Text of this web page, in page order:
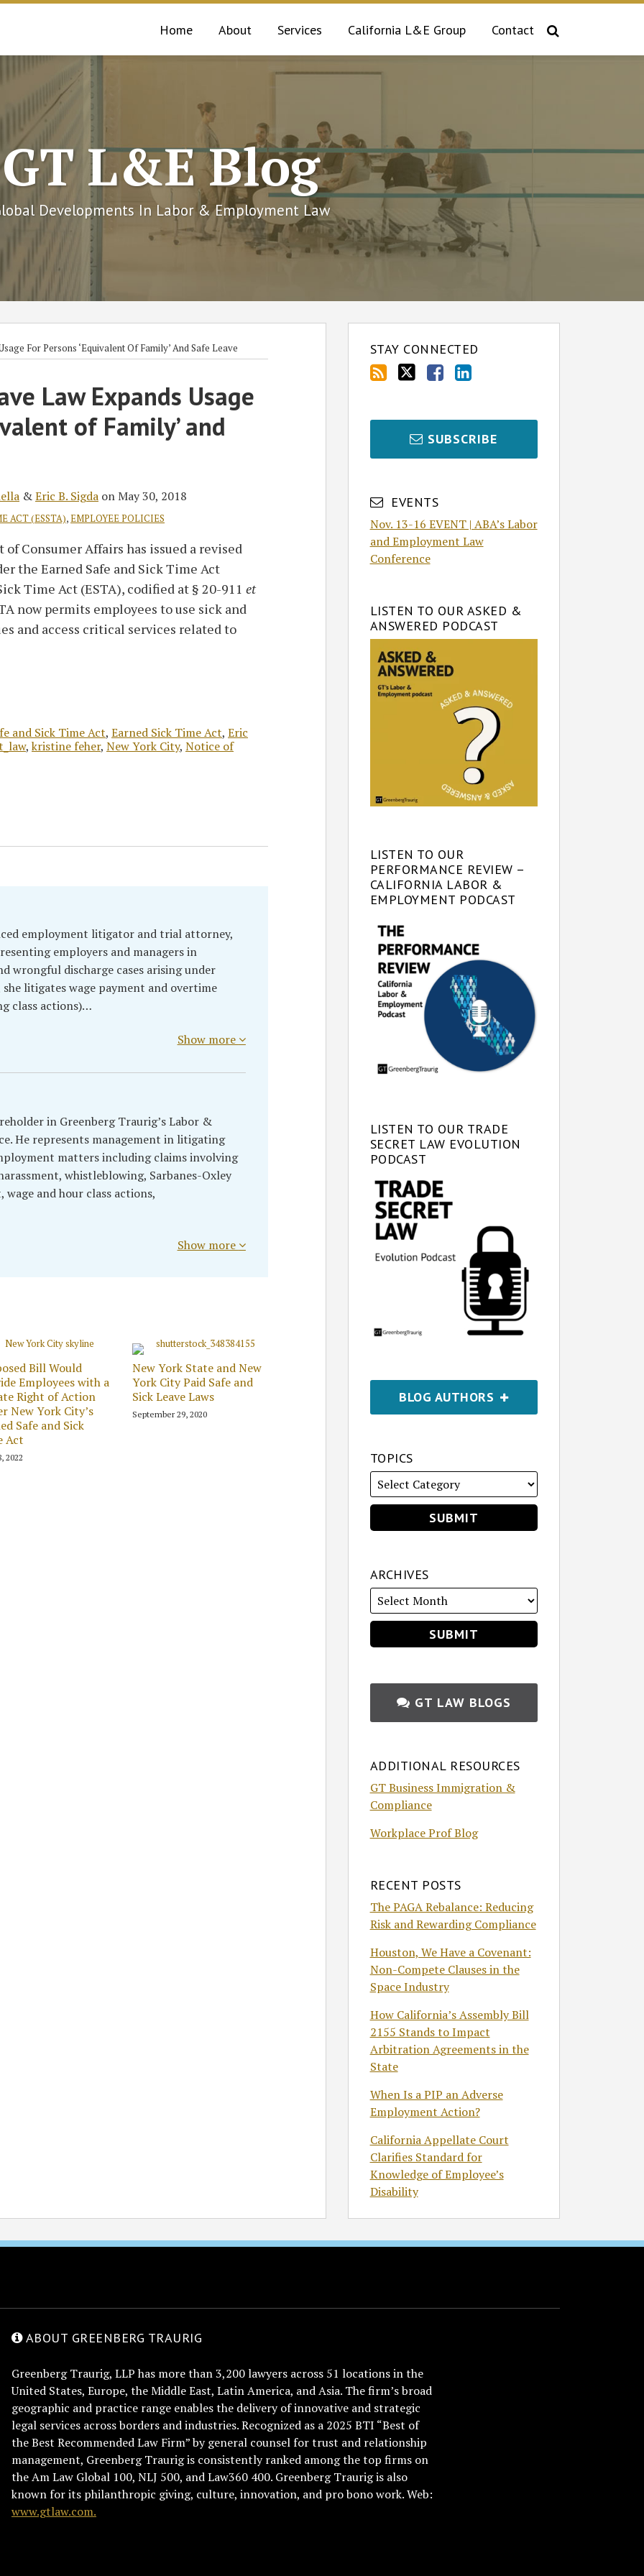
Home About Services California L&E Group Contact
GT L&E Blog
Developments In Labor & Employment Law
For Persons ‘Equivalent Of Family’ And Safe Leave
Law Expands Usage
of Family’ and
&Eric B. Sigda onMay 30, 2018
ACT (ESSTA),EMPLOYEE POLICIES
Consumer Affairs has issued a revised
the Earned Safe and Sick Time Act
Time Act (ESTA), codified at § 20-911 et
now permits employees to use sick and
and access critical services related to
and Sick Time Act, Earned Sick Time Act, Eric
,kristine feher, New York City, Notice of
employment litigator and trial attorney,
employers and managers in
wrongful discharge cases arising under
litigates wage payment and overtime
class actions)…
Show more
in Greenberg Traurig’s Labor &
He represents management in litigating
matters including claims involving
whistleblowing, Sarbanes-Oxley
and hour class actions,
Show more
Bill Would
Employees with a
Right of Action
New York City’s
Safe and Sick
Act
2022
New York State and New
York City Paid Safe and
Sick Leave Laws
September 29, 2020
STAY CONNECTED
SUBSCRIBE
EVENTS
Nov. 13-16 EVENT | ABA’s Labor
and Employment Law
Conference
LISTEN TO OUR ASKED &
ANSWERED PODCAST
LISTEN TO OUR
PERFORMANCE REVIEW –
CALIFORNIA LABOR &
EMPLOYMENT PODCAST
LISTEN TO OUR TRADE
SECRET LAW EVOLUTION
PODCAST
BLOG AUTHORS
TOPICS
ARCHIVES
GT LAW BLOGS
ADDITIONAL RESOURCES
GT Business Immigration &
Compliance
Workplace Prof Blog
RECENT POSTS
The PAGA Rebalance: Reducing
Risk and Rewarding Compliance
Houston, We Have a Covenant:
Non-Compete Clauses in the
Space Industry
How California’s Assembly Bill
2155 Stands to Impact
Arbitration Agreements in the
State
When Is a PIP an Adverse
Employment Action?
California Appellate Court
Clarifies Standard for
Knowledge of Employee’s
Disability
ABOUT GREENBERG TRAURIG
Greenberg Traurig, LLP has more than 3,200 lawyers across 51 locations in the
United States, Europe, the Middle East, Latin America, and Asia. The firm’s broad
geographic and practice range enables the delivery of innovative and strategic
legal services across borders and industries. Recognized as a 2025 BTI “Best of
the Best Recommended Law Firm” by general counsel for trust and relationship
management, Greenberg Traurig is consistently ranked among the top firms on
the Am Law Global 100, NLJ 500, and Law360 400. Greenberg Traurig is also
known for its philanthropic giving, culture, innovation, and pro bono work. Web:
www.gtlaw.com.